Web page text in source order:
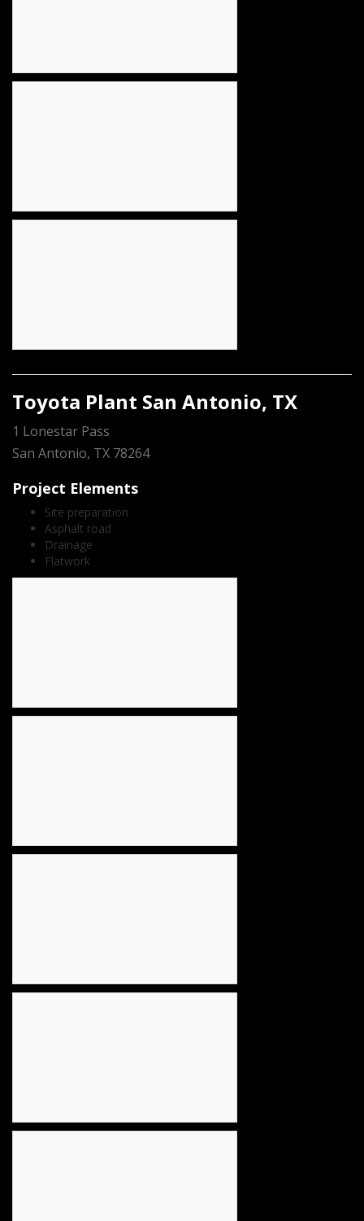
Toyota Plant San Antonio, TX
1 Lonestar Pass
San Antonio, TX 78264
Project Elements
Site preparation
Asphalt road
Drainage
Flatwork